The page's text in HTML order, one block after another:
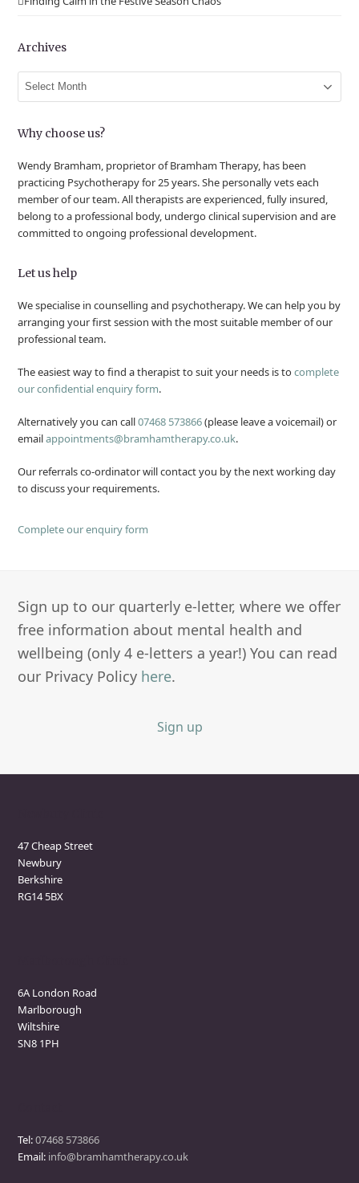
Archives
Archives
Why choose us?
Wendy Bramham, proprietor of Bramham Therapy, has been
practicing Psychotherapy for 25 years. She personally vets each
member of our team. All therapists are experienced, fully insured,
belong to a professional body, undergo clinical supervision and are
committed to ongoing professional development.
Let us help
We specialise in counselling and psychotherapy. We can help you by
arranging your first session with the most suitable member of our
professional team.
The easiest way to find a therapist to suit your needs is tocomplete
our confidential enquiry form.
Alternatively you can call07468 573866(please leave a voicemail) or
emailappointments@bramhamtherapy.co.uk.
Our referrals co-ordinator will contact you by the next working day
to discuss your requirements.
Complete our enquiry form
Sign up to our quarterly e-letter, where we offer
free information about mental health and
wellbeing (only 4 e-letters a year!) You can read
our Privacy Policy here.
Sign up
47 Cheap Street
Newbury
Berkshire
RG14 5BX
6A London Road
Marlborough
Wiltshire
SN8 1PH
Tel:07468 573866
Email: info@bramhamtherapy.co.uk